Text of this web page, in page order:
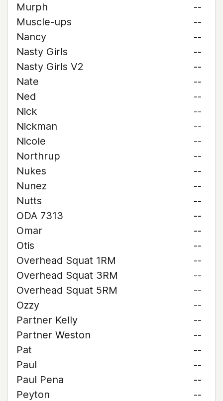
Murph
--
Muscle-ups
--
Nancy
--
Nasty Girls
--
Nasty Girls V2
--
Nate
--
Ned
--
Nick
--
Nickman
--
Nicole
--
Northrup
--
Nukes
--
Nunez
--
Nutts
--
ODA 7313
--
Omar
--
Otis
--
Overhead Squat 1RM
--
Overhead Squat 3RM
--
Overhead Squat 5RM
--
Ozzy
--
Partner Kelly
--
Partner Weston
--
Pat
--
Paul
--
Paul Pena
--
Peyton
--